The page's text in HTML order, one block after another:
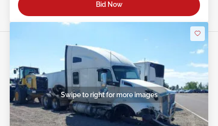
Bid Now
Swipe to right for more images